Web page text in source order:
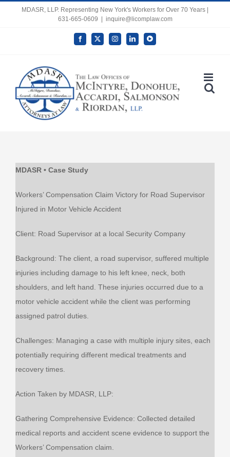
MDASR, LLP. Representing New York's Workers for Over 70 Years |
631-665-0609
inquire@licomplaw.com
Facebook
X InstagramLinkedInYouTube
MDASR • Case Study
Workers’ Compensation Claim Victory for Road Supervisor
Injured in Motor Vehicle Accident
Client: Road Supervisor at a local Security Company
Background: The client, a road supervisor, suffered multiple
injuries including damage to his left knee, neck, both
shoulders, and left hand. These injuries occurred due to a
motor vehicle accident while the client was performing
assigned patrol duties.
Challenges: Managing a case with multiple injury sites, each
potentially requiring different medical treatments and
recovery times.
Action Taken by MDASR, LLP:
Gathering Comprehensive Evidence: Collected detailed
medical reports and accident scene evidence to support the
Workers’ Compensation claim.